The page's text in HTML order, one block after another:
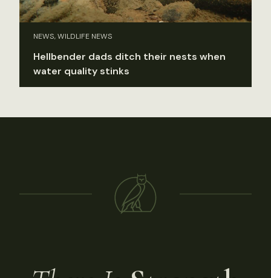
NEWS, WILDLIFE NEWS
Hellbender dads ditch their nests when
water quality stinks